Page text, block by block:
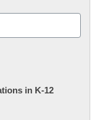
in K-12